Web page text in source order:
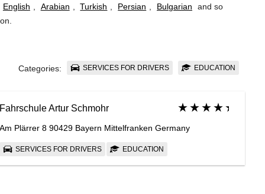
English
Arabian Turkish Persian Bulgarian
and so
on.
Categories: SERVICES FOR DRIVERS EDUCATION
Fahrschule Artur Schmohr
Am Plärrer 8 90429 Bayern Mittelfranken Germany
SERVICES FOR DRIVERS EDUCATION